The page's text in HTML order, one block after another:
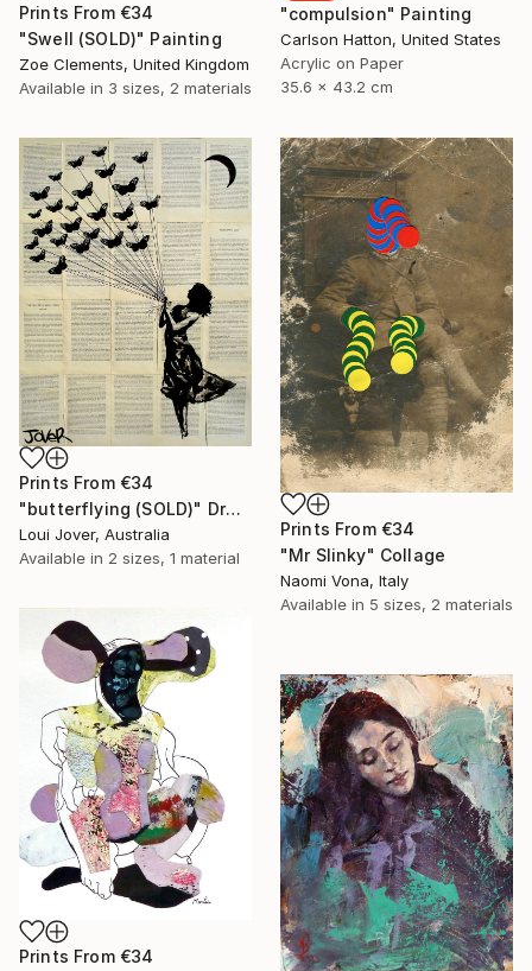
Prints From €34
"Swell (SOLD)" Painting
Zoe Clements, United Kingdom
Available in 3 sizes, 2 materials
"compulsion" Painting
Carlson Hatton, United States
Acrylic on Paper
35.6 x 43.2 cm
Prints From €34
"butterflying (SOLD)" Drawing
Loui Jover, Australia
Available in 2 sizes, 1 material
Prints From €34
"Mr Slinky" Collage
Naomi Vona, Italy
Available in 5 sizes, 2 materials
Prints From €34